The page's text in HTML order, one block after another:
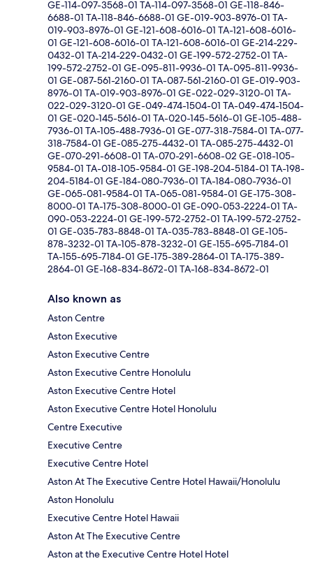
GE-114-097-3568-01 TA-114-097-3568-01 GE-118-846-
6688-01 TA-118-846-6688-01 GE-019-903-8976-01 TA-
019-903-8976-01 GE-121-608-6016-01 TA-121-608-6016-
01 GE-121-608-6016-01 TA-121-608-6016-01 GE-214-229-
0432-01 TA-214-229-0432-01 GE-199-572-2752-01 TA-
199-572-2752-01 GE-095-811-9936-01 TA-095-811-9936-
01 GE-087-561-2160-01 TA-087-561-2160-01 GE-019-903-
8976-01 TA-019-903-8976-01 GE-022-029-3120-01 TA-
022-029-3120-01 GE-049-474-1504-01 TA-049-474-1504-
01 GE-020-145-5616-01 TA-020-145-5616-01 GE-105-488-
7936-01 TA-105-488-7936-01 GE-077-318-7584-01 TA-077-
318-7584-01 GE-085-275-4432-01 TA-085-275-4432-01
GE-070-291-6608-01 TA-070-291-6608-02 GE-018-105-
9584-01 TA-018-105-9584-01 GE-198-204-5184-01 TA-198-
204-5184-01 GE-184-080-7936-01 TA-184-080-7936-01
GE-065-081-9584-01 TA-065-081-9584-01 GE-175-308-
8000-01 TA-175-308-8000-01 GE-090-053-2224-01 TA-
090-053-2224-01 GE-199-572-2752-01 TA-199-572-2752-
01 GE-035-783-8848-01 TA-035-783-8848-01 GE-105-
878-3232-01 TA-105-878-3232-01 GE-155-695-7184-01
TA-155-695-7184-01 GE-175-389-2864-01 TA-175-389-
2864-01 GE-168-834-8672-01 TA-168-834-8672-01
Also known as
Aston Centre
Aston Executive
Aston Executive Centre
Aston Executive Centre Honolulu
Aston Executive Centre Hotel
Aston Executive Centre Hotel Honolulu
Centre Executive
Executive Centre
Executive Centre Hotel
Aston At The Executive Centre Hotel Hawaii/Honolulu
Aston Honolulu
Executive Centre Hotel Hawaii
Aston At The Executive Centre
Aston at the Executive Centre Hotel Hotel